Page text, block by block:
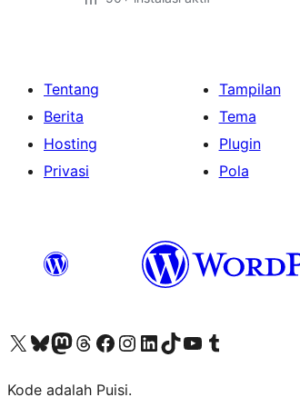
Tentang
Berita
Hosting
Privasi
Tampilan
Tema
Plugin
Pola
Kunjungi akun X (sebelumnya Twitter) kamiVisit our Bluesky account
Kunjungi akun Mastodon kami
Visit our Threads account
Kunjungi halaman Facebook kamiKunjungi akun Instagram kamiKunjungi akun LinkedIn kami
Visit our TikTok account
Kunjungi channel YouTube kamiVisit our Tumblr account
Kode adalah Puisi.